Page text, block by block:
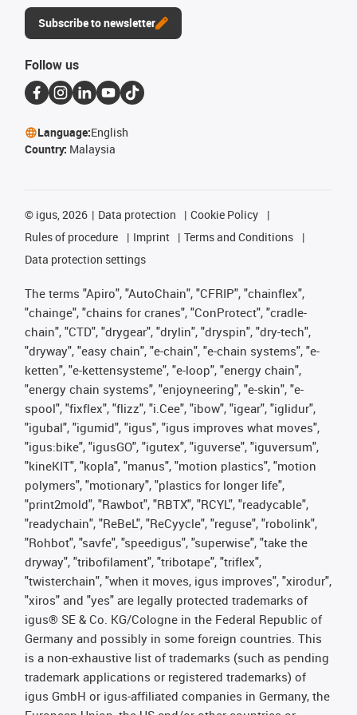
Subscribe to newsletter
Follow us
Language:English
Country: Malaysia
© igus, 2026 Data protection
Cookie Policy
Rules of procedure
Imprint
Terms and Conditions
Data protection settings
The terms "Apiro", "AutoChain", "CFRIP", "chainflex",
"chainge", "chains for cranes", "ConProtect", "cradle-
chain", "CTD", "drygear", "drylin", "dryspin", "dry-tech",
"dryway", "easy chain", "e-chain", "e-chain systems", "e-
ketten", "e-kettensysteme", "e-loop", "energy chain",
"energy chain systems", "enjoyneering", "e-skin", "e-
spool", "fixflex", "flizz", "i.Cee", "ibow", "igear", "iglidur",
"igubal", "igumid", "igus", "igus improves what moves",
"igus:bike", "igusGO", "igutex", "iguverse", "iguversum",
"kineKIT", "kopla", "manus", "motion plastics", "motion
polymers", "motionary", "plastics for longer life",
"print2mold", "Rawbot", "RBTX", "RCYL", "readycable",
"readychain", "ReBeL", "ReCyycle", "reguse", "robolink",
"Rohbot", "savfe", "speedigus", "superwise", "take the
dryway", "tribofilament", "tribotape", "triflex",
"twisterchain", "when it moves, igus improves", "xirodur",
"xiros" and "yes" are legally protected trademarks of
igus® SE & Co. KG/Cologne in the Federal Republic of
Germany and possibly in some foreign countries. This
is a non-exhaustive list of trademarks (such as pending
trademark applications or registered trademarks) of
igus GmbH or igus-affiliated companies in Germany, the